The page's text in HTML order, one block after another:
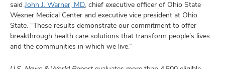
said John J. Warner, MD, chief executive officer of Ohio State
Wexner Medical Center and executive vice president at Ohio
State. “These results demonstrate our commitment to offer
breakthrough health care solutions that transform people’s lives
and the communities in which we live.”